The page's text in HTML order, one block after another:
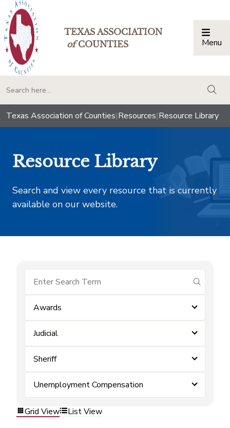
TEXAS ASSOCIATION
ofCOUNTIES Menu
Texas Association of Counties|Resources|Resource Library
Resource Library
Search and view every resource that is currently
available on our website.
submit
Awards
Judicial
Sheriff
Unemployment Compensation
Grid View List View